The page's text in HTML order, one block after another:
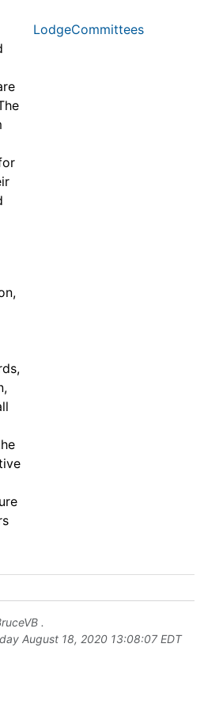
LodgeCommittees
.
August 18, 2020 13:08:07 EDT